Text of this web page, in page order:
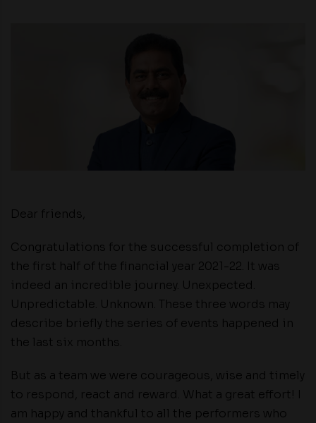
Dear friends,
Congratulations for the successful completion of
the first half of the financial year 2021-22. It was
indeed an incredible journey. Unexpected.
Unpredictable. Unknown. These three words may
describe briefly the series of events happened in
the last six months.
But as a team we were courageous, wise and timely
to respond, react and reward. What a great effort! I
am happy and thankful to all the performers who